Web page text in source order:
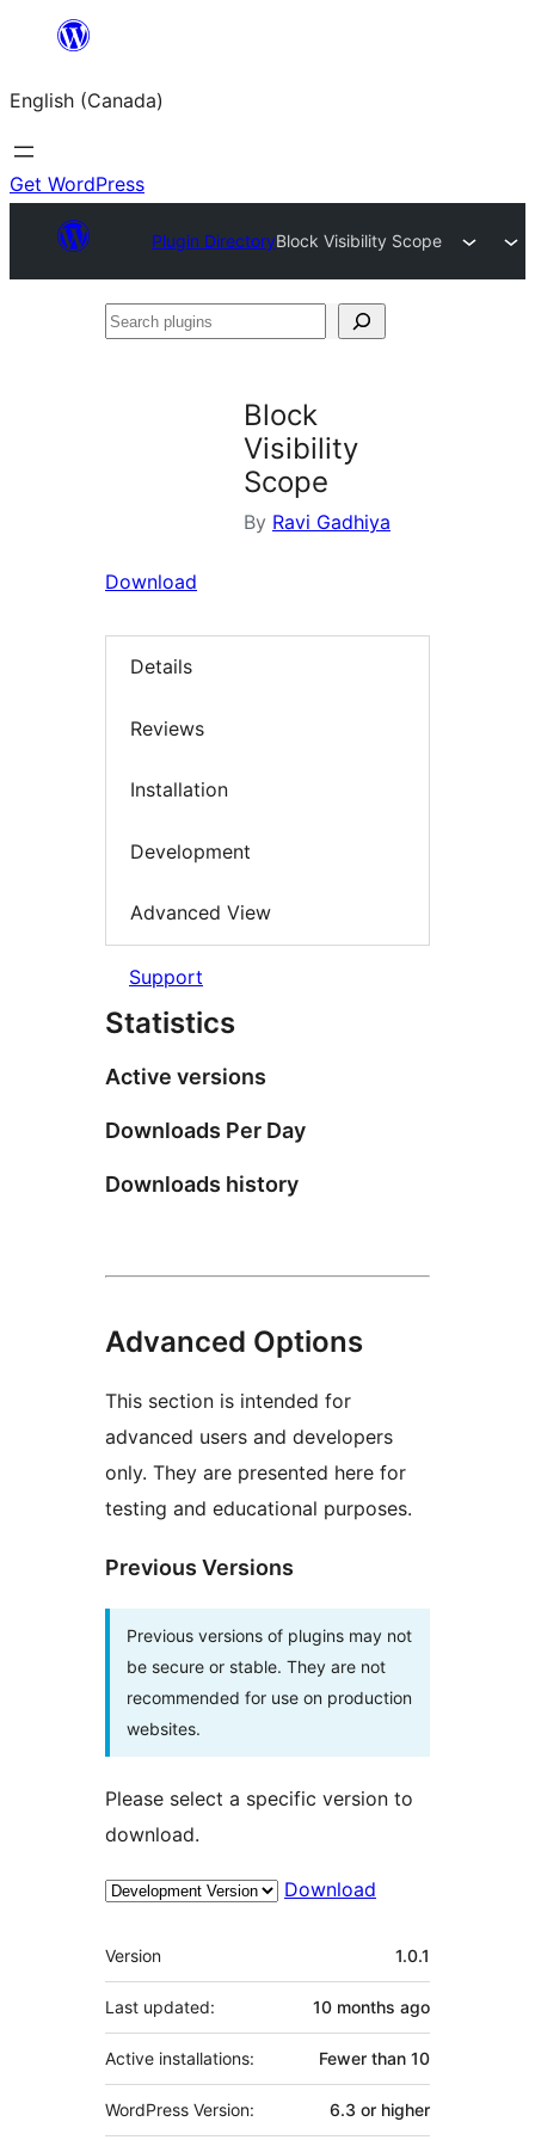
content
English (Canada)
Get WordPress
Plugin DirectoryBlock Visibility Scope
Search
Block
Visibility
Scope
By Ravi Gadhiya
Download
Details
Reviews
Installation
Development
Advanced View
Support
Statistics
Active versions
Downloads Per Day
Downloads history
Advanced Options
This section is intended for
advanced users and developers
only. They are presented here for
testing and educational purposes.
Previous Versions
Previous versions of plugins may not
be secure or stable. They are not
recommended for use on production
websites.
Please select a specific version to
download.
Download
Meta
Version 1.0.1
Last updated: 10 months ago
Active installations: Fewer than 10
WordPress Version: 6.3 or higher